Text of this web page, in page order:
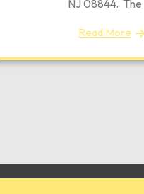
NJ 08844. The
Read More